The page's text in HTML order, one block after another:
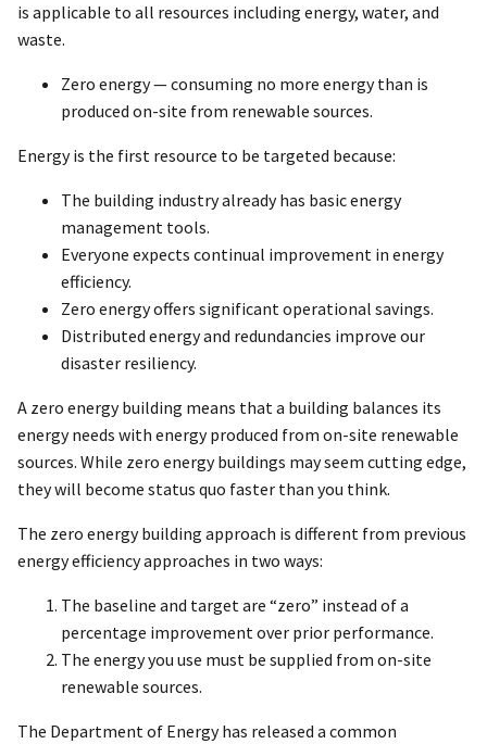
is applicable to all resources including energy, water, and
waste.
Zero energy — consuming no more energy than is
produced on-site from renewable sources.
Energy is the first resource to be targeted because:
The building industry already has basic energy
management tools.
Everyone expects continual improvement in energy
efficiency.
Zero energy offers significant operational savings.
Distributed energy and redundancies improve our
disaster resiliency.
A zero energy building means that a building balances its
energy needs with energy produced from on-site renewable
sources. While zero energy buildings may seem cutting edge,
they will become status quo faster than you think.
The zero energy building approach is different from previous
energy efficiency approaches in two ways:
The baseline and target are “zero” instead of a
percentage improvement over prior performance.
The energy you use must be supplied from on-site
renewable sources.
The Department of Energy has released a common